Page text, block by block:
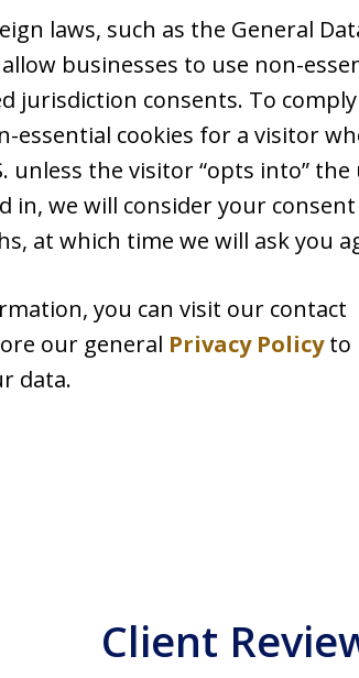
laws, such as the General
businesses to use non-
jurisdiction consents. To comply
essential cookies for a visitor
unless the visitor “opts into” the
in, we will consider your consent
at which time we will ask you
you can visit our contact
our general Privacy Policyto
data.
Client